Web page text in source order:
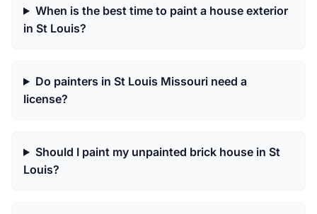
When is the best time to paint a house exterior
in St Louis?
Do painters in St Louis Missouri need a
license?
Should I paint my unpainted brick house in St
Louis?